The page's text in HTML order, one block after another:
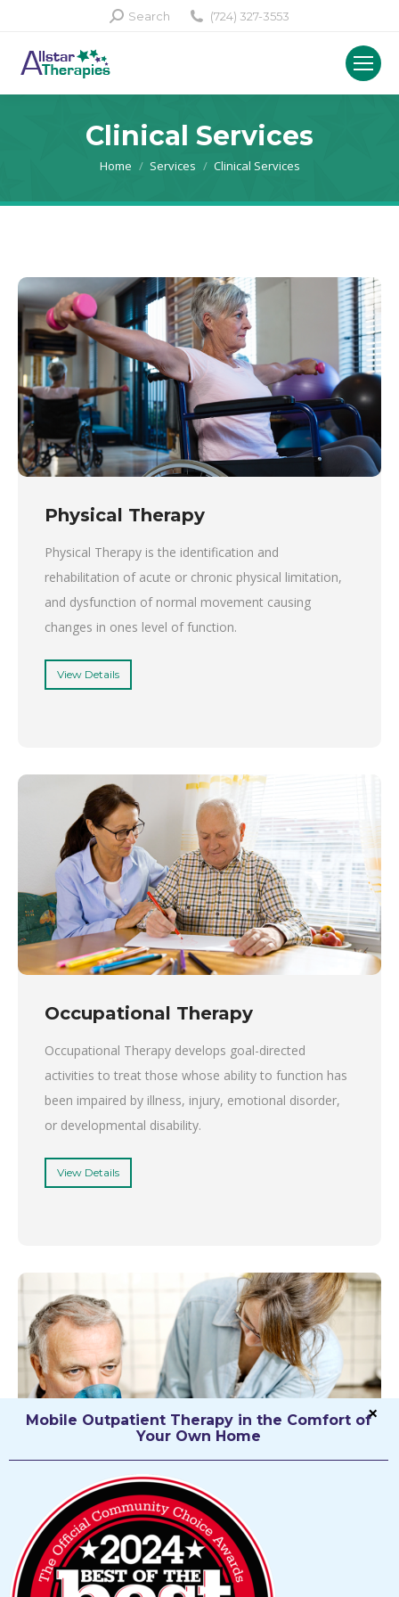
Search:
Search (724) 327-3553
Clinical Services
You are here:
Home Services Clinical Services
Physical Therapy
Physical Therapy is the identification and
rehabilitation of acute or chronic physical limitation,
and dysfunction of normal movement causing
changes in ones level of function.
View Details
Occupational Therapy
Occupational Therapy develops goal-directed
activities to treat those whose ability to function has
been impaired by illness, injury, emotional disorder,
or developmental disability.
View Details
Speech Therapy
Speech Language Pathology specializes in the
recovery of speech, language, cognitive and
Mobile Outpatient Therapy in the Comfort of
Your Own Home